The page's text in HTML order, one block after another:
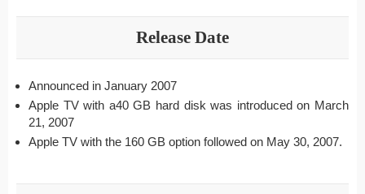
Release Date
Announced in January 2007
Apple TV with a40 GB hard disk was introduced on March
21, 2007
Apple TV with the 160 GB option followed on May 30, 2007.